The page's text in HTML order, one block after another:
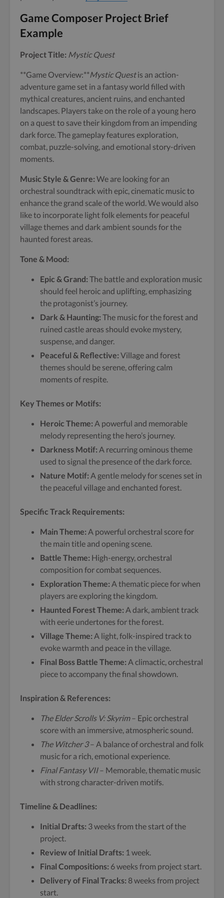
Game Composer Project Brief
Example
Project Title: Mystic Quest
**Game Overview:**Mystic Questis an action-
adventure game set in a fantasy world filled with
mythical creatures, ancient ruins, and enchanted
landscapes. Players take on the role of a young hero
on a quest to save their kingdom from an impending
dark force. The gameplay features exploration,
combat, puzzle-solving, and emotional story-driven
moments.
Music Style & Genre: We are looking for an
orchestral soundtrack with epic, cinematic music to
enhance the grand scale of the world. We would also
like to incorporate light folk elements for peaceful
village themes and dark ambient sounds for the
haunted forest areas.
Tone & Mood:
Epic & Grand: The battle and exploration music
should feel heroic and uplifting, emphasizing
the protagonist’s journey.
Dark & Haunting: The music for the forest and
ruined castle areas should evoke mystery,
suspense, and danger.
Peaceful & Reflective: Village and forest
themes should be serene, offering calm
moments of respite.
Key Themes or Motifs:
Heroic Theme: A powerful and memorable
melody representing the hero’s journey.
Darkness Motif: A recurring ominous theme
used to signal the presence of the dark force.
Nature Motif: A gentle melody for scenes set in
the peaceful village and enchanted forest.
Specific Track Requirements:
Main Theme: A powerful orchestral score for
the main title and opening scene.
Battle Theme: High-energy, orchestral
composition for combat sequences.
Exploration Theme: A thematic piece for when
players are exploring the kingdom.
Haunted Forest Theme: A dark, ambient track
with eerie undertones for the forest.
Village Theme: A light, folk-inspired track to
evoke warmth and peace in the village.
Final Boss Battle Theme: A climactic, orchestral
piece to accompany the final showdown.
Inspiration & References:
The Elder Scrolls V: Skyrim– Epic orchestral
score with an immersive, atmospheric sound.
The Witcher 3– A balance of orchestral and folk
music for a rich, emotional experience.
Final Fantasy VII– Memorable, thematic music
with strong character-driven motifs.
Timeline & Deadlines:
Initial Drafts: 3 weeks from the start of the
project.
Review of Initial Drafts: 1 week.
Final Compositions: 6 weeks from project start.
Delivery of Final Tracks: 8 weeks from project
start.